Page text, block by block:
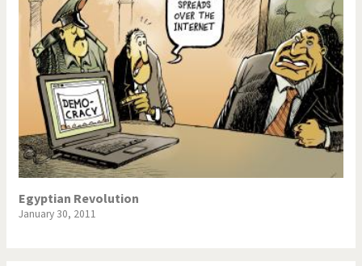
Egyptian Revolution
January 30, 2011